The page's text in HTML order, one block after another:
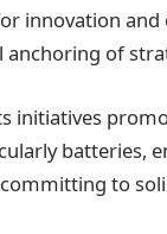
innovation and
of
initiatives
batteries,
to